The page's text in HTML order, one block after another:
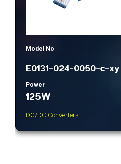
Model No
E0131-024-0050-c-xy
Power
125W
DC/DC Converters